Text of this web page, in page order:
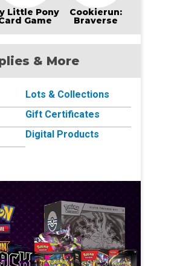
Little Pony
Game
Cookierun:
Braverse
& More
Lots & Collections
Gift Certificates
Digital Products